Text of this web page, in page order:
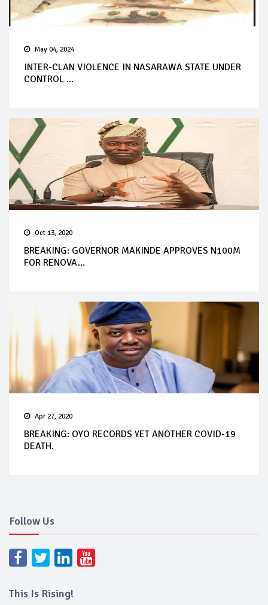
May 04, 2024
INTER-CLAN VIOLENCE IN NASARAWA STATE UNDER
CONTROL ...
Oct 13, 2020
BREAKING: GOVERNOR MAKINDE APPROVES N100M
FOR RENOVA...
Apr 27, 2020
BREAKING: OYO RECORDS YET ANOTHER COVID-19
DEATH.
Follow Us
This Is Rising!